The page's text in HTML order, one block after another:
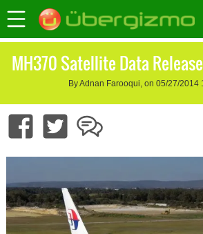
MH370 Satellite Data
By Adnan Farooqui, on 05/27/2014